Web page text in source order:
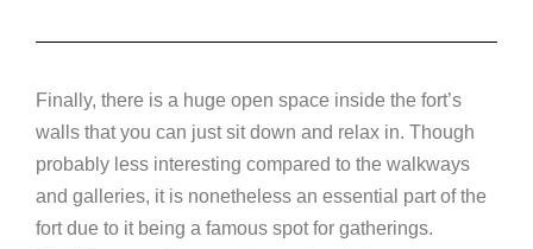
Finally, there is a huge open space inside the fort’s
walls that you can just sit down and relax in. Though
probably less interesting compared to the walkways
and galleries, it is nonetheless an essential part of the
fort due to it being a famous spot for gatherings.